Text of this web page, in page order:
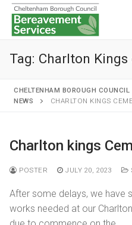
Home
Arranging a cremation
Chapels
Memorialisation
Tag: Charlton
CHELTENHAM BOROUGH COUNCIL
NEWS
CHARLTON KINGS
Charlton kings
POSTER JULY 20, 2023
After some delays, we have
works needed at our